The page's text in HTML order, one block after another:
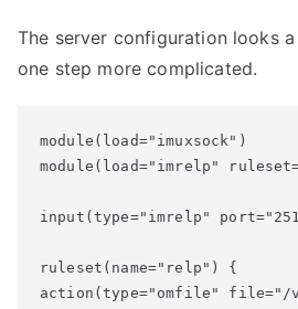
The server configuration looks
one step more complicated.
module(load="imuxsock")
module(load="imrelp"
input(type="imrelp"
ruleset(name="relp") {
action(type="omfile"